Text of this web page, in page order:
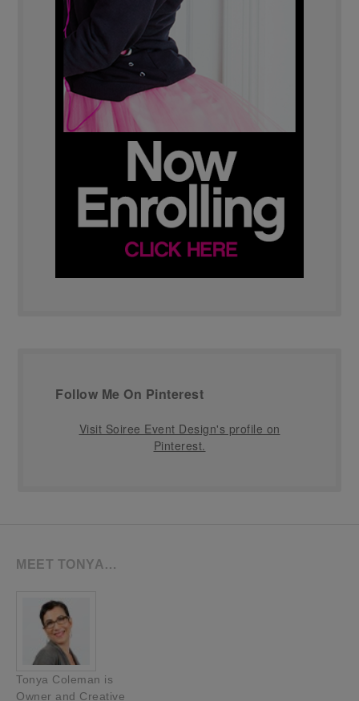
Follow Me On Pinterest
Visit Soiree Event Design's profile on
Pinterest.
MEET TONYA…
Tonya Coleman is
Owner and Creative